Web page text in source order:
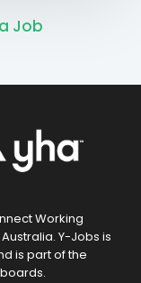
Job
Working
Y-Jobs is
is part of the